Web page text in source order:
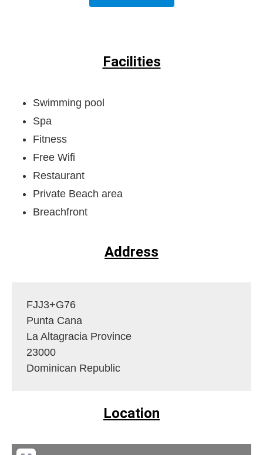
Facilities
Swimming pool
Spa
Fitness
Free Wifi
Restaurant
Private Beach area
Breachfront
Address
FJJ3+G76
Punta Cana
La Altagracia Province
23000
Dominican Republic
Location